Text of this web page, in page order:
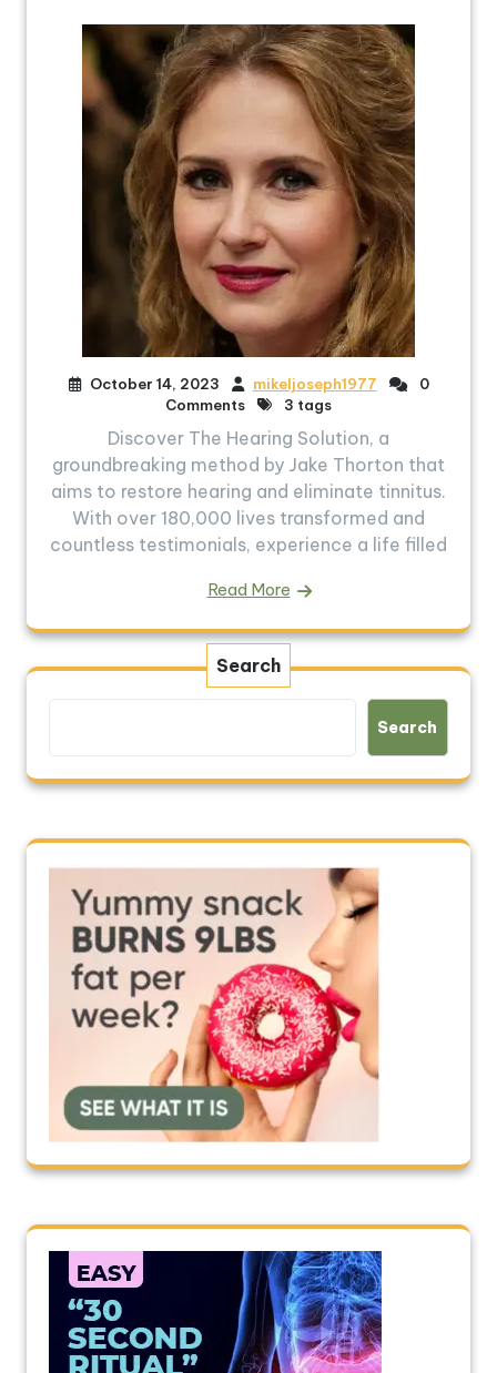
October 14, 2023 mikeljoseph1977
0
Comments
3 tags
Discover The Hearing Solution, a
groundbreaking method by Jake Thorton that
aims to restore hearing and eliminate tinnitus.
With over 180,000 lives transformed and
countless testimonials, experience a life filled
Read More
Search
Search